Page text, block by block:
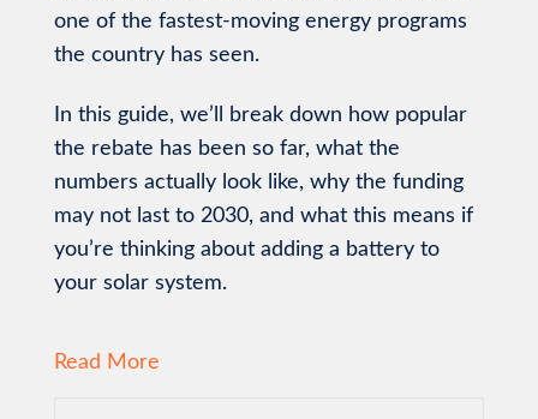
one of the fastest-moving energy programs
the country has seen.
In this guide, we’ll break down how popular
the rebate has been so far, what the
numbers actually look like, why the funding
may not last to 2030, and what this means if
you’re thinking about adding a battery to
your solar system.
Read More